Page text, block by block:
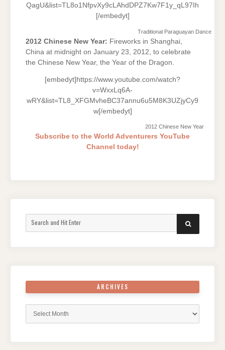
QagU&list=TL8o1NfpvXy9cLAhdDPZ7Kw7F1y_qL97Ih
[/embedyt]
Traditional Paraguayan Dance
2012 Chinese New Year: Fireworks in Shanghai,
China at midnight on January 23, 2012, to celebrate
the Chinese New Year, the Year of the Dragon.
[embedyt]https://www.youtube.com/watch?
v=WxxLq6A-
wRY&list=TL8_XFGMvheBC37annu6u5M8K3UZjyCy9
w[/embedyt]
2012 Chinese New Year
Subscribe to the World Adventurers YouTube
Channel today!
SEARCH
ARCHIVES